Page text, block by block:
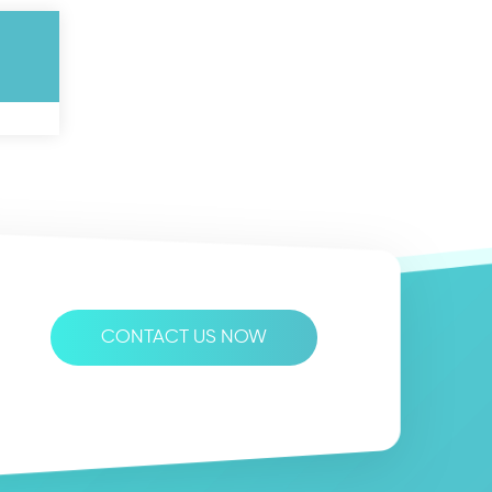
CONTACT US NOW